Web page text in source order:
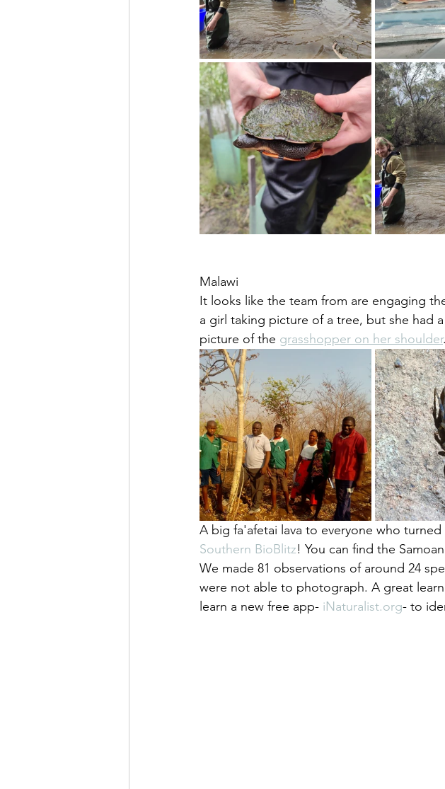
Malawi
It looks like the team from are engaging
a girl taking picture of a tree, but she had
picture of the grasshopper on her shoulder
A big fa'afetai lava to everyone who
Southern BioBlitz! You can find the
We made 81 observations of around 24
were not able to photograph. A great
learn a new free app- iNaturalist.org- to